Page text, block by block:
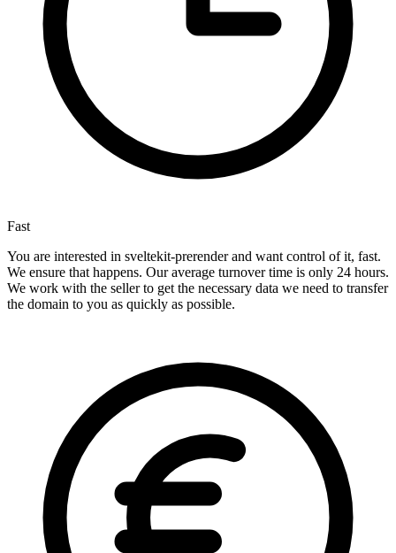
Fast
You are interested in sveltekit-prerender and want control of it, fast.
We ensure that happens. Our average turnover time is only 24 hours.
We work with the seller to get the necessary data we need to transfer
the domain to you as quickly as possible.